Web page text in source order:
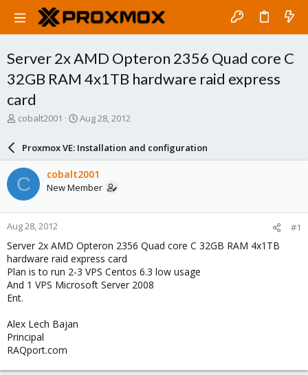
Server 2x AMD Opteron 2356 Quad core C
32GB RAM 4x1TB hardware raid express
card
T
a
d
s
t
a
r
t
e
r
cobalt2001
S
r
d
a
e
Aug 28, 2012
Proxmox VE: Installation and configuration
C cobalt2001
New Member
Aug 28, 2012 #1
Server 2x AMD Opteron 2356 Quad core C 32GB RAM 4x1TB
hardware raid express card
Plan is to run 2-3 VPS Centos 6.3 low usage
And 1 VPS Microsoft Server 2008
Ent.
Alex Lech Bajan
Principal
RAQport.com